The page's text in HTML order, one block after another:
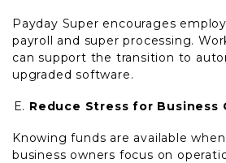
Payday Super encourages
payroll and super processing.
can support the transition to
upgraded software.
Reduce Stress for Business
Knowing funds are available
business owners focus on